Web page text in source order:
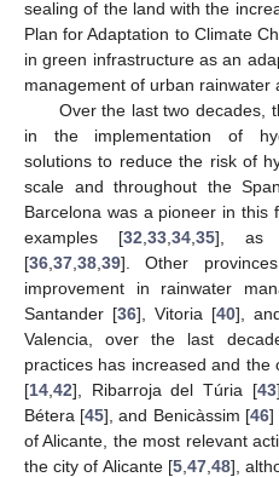
sealing of the land with the
Plan for Adaptation to Climate
in green infrastructure as an
management of urban rainwater
Over the last two decades,
in the implementation of
solutions to reduce the risk of
scale and throughout the
Barcelona was a pioneer in this
examples [32 33, 34, 35], as
[36 37 38 39]. Other
improvement in rainwater
Santander [36], Vitoria [40],
Valencia, over the last
practices has increased and the
[14 42], Ribarroja del Túria [43
Bétera [45], and Benicàssim [46]
of Alicante, the most relevant
the city of Alicante [5, 47, 48],